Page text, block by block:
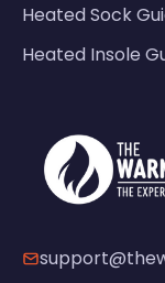
Heated Sock
Heated Insole